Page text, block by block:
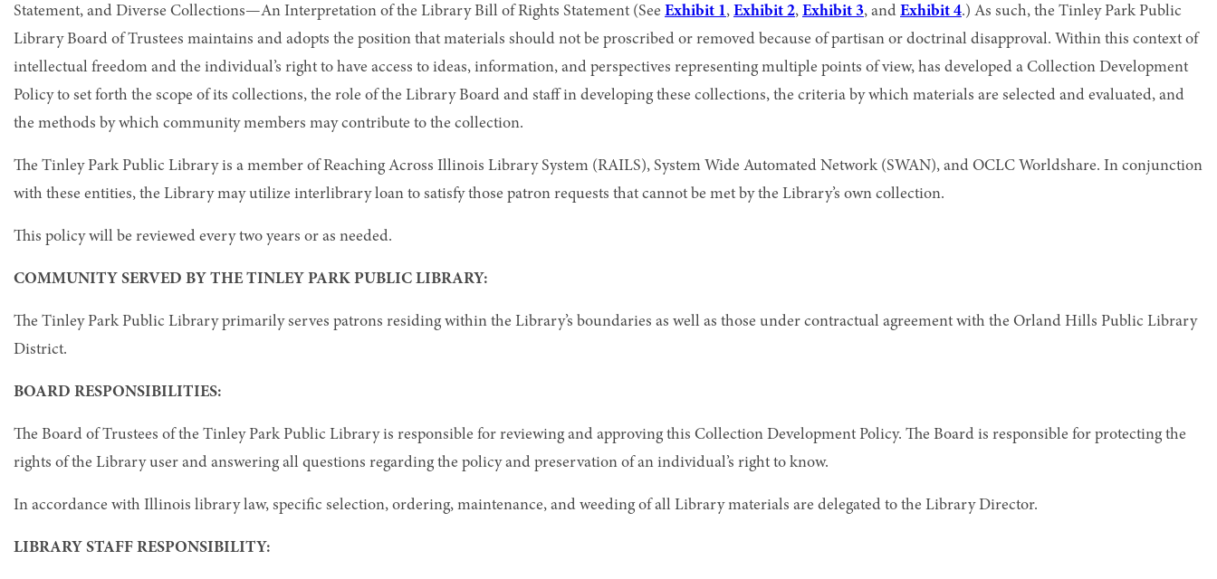
Statement, and Diverse Collections—An Interpretation of the Library Bill of Rights Statement (See Exhibit 1, Exhibit 2, Exhibit 3, and Exhibit 4.) As such, the Tinley Park Public
Library Board of Trustees maintains and adopts the position that materials should not be proscribed or removed because of partisan or doctrinal disapproval. Within this context of
intellectual freedom and the individual’s right to have access to ideas, information, and perspectives representing multiple points of view, has developed a Collection Development
Policy to set forth the scope of its collections, the role of the Library Board and staff in developing these collections, the criteria by which materials are selected and evaluated, and
the methods by which community members may contribute to the collection.
The Tinley Park Public Library is a member of Reaching Across Illinois Library System (RAILS), System Wide Automated Network (SWAN), and OCLC Worldshare. In conjunction
with these entities, the Library may utilize interlibrary loan to satisfy those patron requests that cannot be met by the Library’s own collection.
This policy will be reviewed every two years or as needed.
COMMUNITY SERVED BY THE TINLEY PARK PUBLIC LIBRARY:
The Tinley Park Public Library primarily serves patrons residing within the Library’s boundaries as well as those under contractual agreement with the Orland Hills Public Library
District.
BOARD RESPONSIBILITIES:
The Board of Trustees of the Tinley Park Public Library is responsible for reviewing and approving this Collection Development Policy. The Board is responsible for protecting the
rights of the Library user and answering all questions regarding the policy and preservation of an individual’s right to know.
In accordance with Illinois library law, specific selection, ordering, maintenance, and weeding of all Library materials are delegated to the Library Director.
LIBRARY STAFF RESPONSIBILITY: